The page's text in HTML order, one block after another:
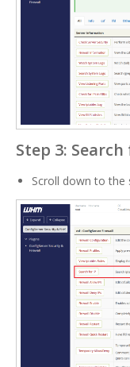
Step 3:
Scroll down to the